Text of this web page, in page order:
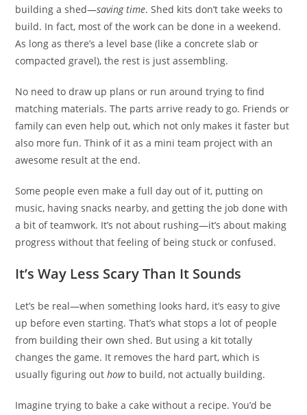
building a shed—saving time. Shed kits don’t take weeks to
build. In fact, most of the work can be done in a weekend.
As long as there’s a level base (like a concrete slab or
compacted gravel), the rest is just assembling.
No need to draw up plans or run around trying to find
matching materials. The parts arrive ready to go. Friends or
family can even help out, which not only makes it faster but
also more fun. Think of it as a mini team project with an
awesome result at the end.
Some people even make a full day out of it, putting on
music, having snacks nearby, and getting the job done with
a bit of teamwork. It’s not about rushing—it’s about making
progress without that feeling of being stuck or confused.
It’s Way Less Scary Than It Sounds
Let’s be real—when something looks hard, it’s easy to give
up before even starting. That’s what stops a lot of people
from building their own shed. But using a kit totally
changes the game. It removes the hard part, which is
usually figuring outhowto build, not actually building.
Imagine trying to bake a cake without a recipe. You’d be